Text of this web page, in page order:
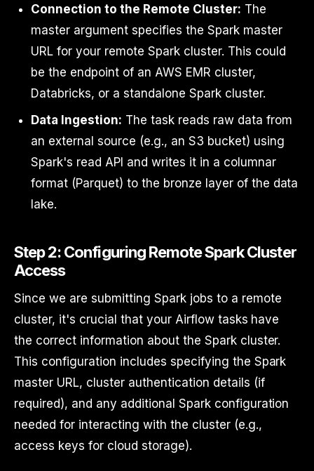
Connection to the Remote Cluster: The
master argument specifies the Spark master
URL for your remote Spark cluster. This could
be the endpoint of an AWS EMR cluster,
Databricks, or a standalone Spark cluster.
Data Ingestion: The task reads raw data from
an external source (e.g., an S3 bucket) using
Spark's read API and writes it in a columnar
format (Parquet) to the bronze layer of the data
lake.
Step 2: Configuring Remote Spark Cluster
Access
Since we are submitting Spark jobs to a remote
cluster, it's crucial that your Airflow tasks have
the correct information about the Spark cluster.
This configuration includes specifying the Spark
master URL, cluster authentication details (if
required), and any additional Spark configuration
needed for interacting with the cluster (e.g.,
access keys for cloud storage).